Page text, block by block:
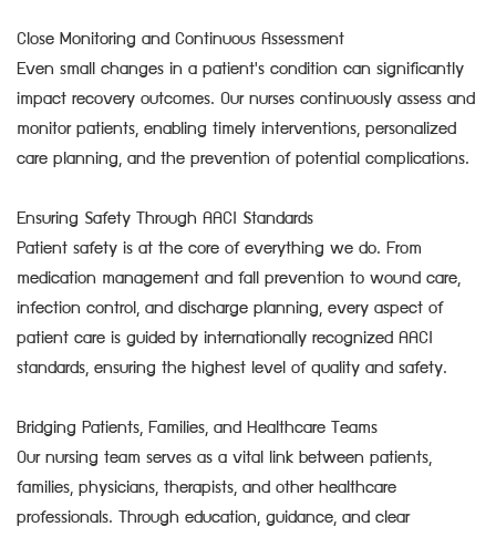
Close Monitoring and Continuous Assessment
Even small changes in a patient's condition can significantly
impact recovery outcomes. Our nurses continuously assess and
monitor patients, enabling timely interventions, personalized
care planning, and the prevention of potential complications.
Ensuring Safety Through AACI Standards
Patient safety is at the core of everything we do. From
medication management and fall prevention to wound care,
infection control, and discharge planning, every aspect of
patient care is guided by internationally recognized AACI
standards, ensuring the highest level of quality and safety.
Bridging Patients, Families, and Healthcare Teams
Our nursing team serves as a vital link between patients,
families, physicians, therapists, and other healthcare
professionals. Through education, guidance, and clear